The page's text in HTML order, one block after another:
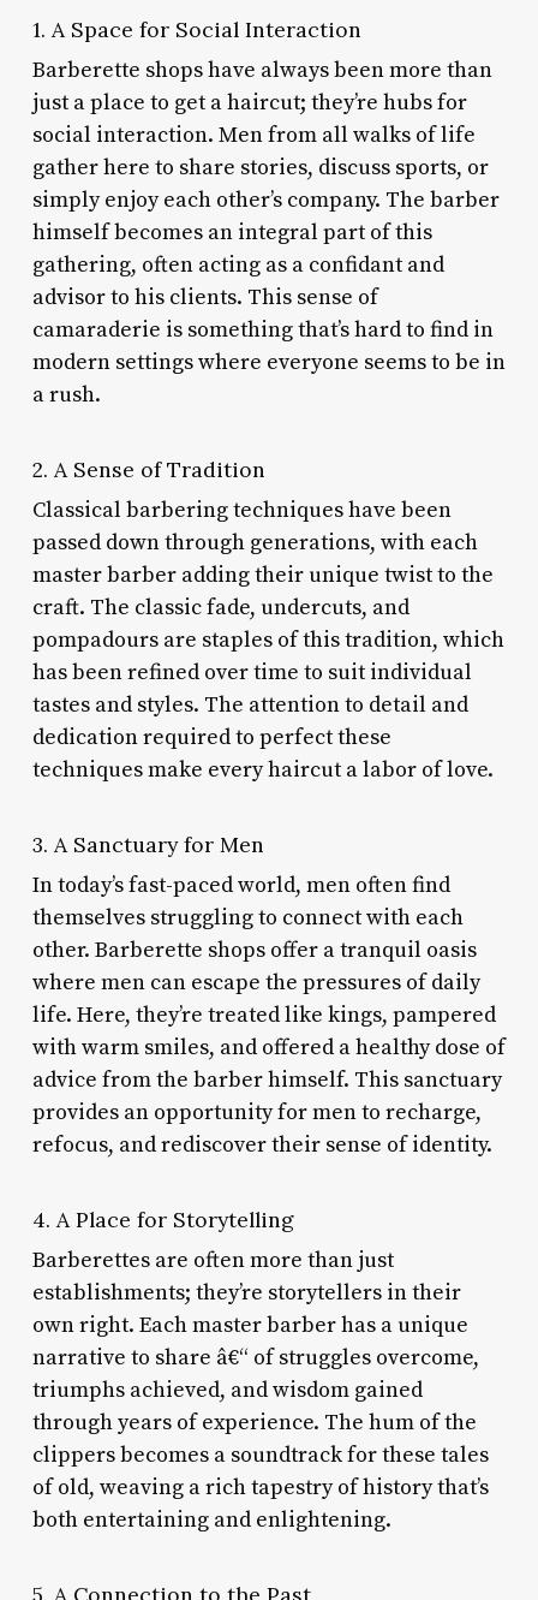
1. A Space for Social Interaction
Barberette shops have always been more than
just a place to get a haircut; they’re hubs for
social interaction. Men from all walks of life
gather here to share stories, discuss sports, or
simply enjoy each other’s company. The barber
himself becomes an integral part of this
gathering, often acting as a confidant and
advisor to his clients. This sense of
camaraderie is something that’s hard to find in
modern settings where everyone seems to be in
a rush.
2. A Sense of Tradition
Classical barbering techniques have been
passed down through generations, with each
master barber adding their unique twist to the
craft. The classic fade, undercuts, and
pompadours are staples of this tradition, which
has been refined over time to suit individual
tastes and styles. The attention to detail and
dedication required to perfect these
techniques make every haircut a labor of love.
3. A Sanctuary for Men
In today’s fast-paced world, men often find
themselves struggling to connect with each
other. Barberette shops offer a tranquil oasis
where men can escape the pressures of daily
life. Here, they’re treated like kings, pampered
with warm smiles, and offered a healthy dose of
advice from the barber himself. This sanctuary
provides an opportunity for men to recharge,
refocus, and rediscover their sense of identity.
4. A Place for Storytelling
Barberettes are often more than just
establishments; they’re storytellers in their
own right. Each master barber has a unique
narrative to share â€“ of struggles overcome,
triumphs achieved, and wisdom gained
through years of experience. The hum of the
clippers becomes a soundtrack for these tales
of old, weaving a rich tapestry of history that’s
both entertaining and enlightening.
5. A Connection to the Past